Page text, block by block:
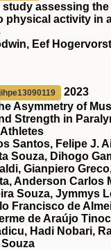
assessing the
physical activity in
Eef
2023
Asymmetry of
Strength in
Santos, Felipe J.
Souza, Dihogo
Gianpiero
Anderson Carlos
Souza, Jymmys
Francisco de
de Araújo
Hadi Nobari,